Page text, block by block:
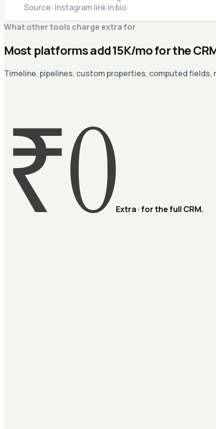
Source: Instagram link in bio
What other tools charge extra for
Most platforms add ₹15K/mo for the
Timeline, pipelines, custom properties, computed fields,
₹0Extra · for the full CRM.